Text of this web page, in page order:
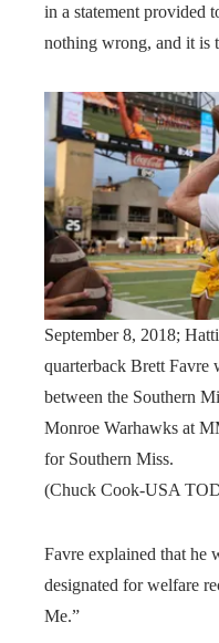
in a statement provided
nothing wrong, and it is
September 8, 2018;
quarterback Brett Favre
between the Southern
Monroe Warhawks at
for Southern Miss.
(Chuck Cook-USA
Favre explained that he
designated for welfare
Me.”